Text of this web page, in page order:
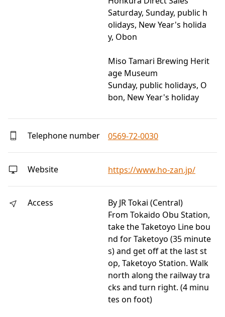
Saturday, Sunday, public h
olidays, New Year's holida
y, Obon
Miso Tamari Brewing Herit
age Museum
Sunday, public holidays, O
bon, New Year's holiday
Telephone number 0569-72-0030
Website https://www.ho-zan.jp/
Access
By JR Tokai (Central)
From Tokaido Obu Station,
take the Taketoyo Line bou
nd for Taketoyo (35 minute
s) and get off at the last st
op, Taketoyo Station. Walk
north along the railway tra
cks and turn right. (4 minu
tes on foot)